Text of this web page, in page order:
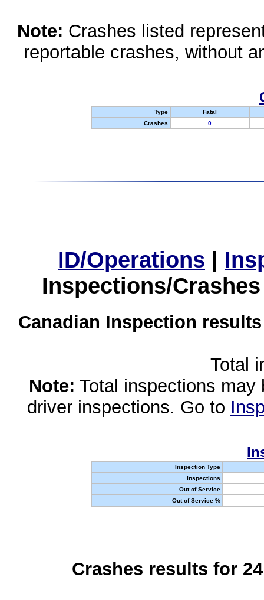
Note: Crashes listed
reportable crashes, without
Type
Fatal
Crashes
0
ID/Operations |
Inspections/
Canadian Inspection
Total
Note: Total inspections
driver inspections. Go to
Inspection Type
Inspections
Out of Service
Out of Service %
Crashes results for